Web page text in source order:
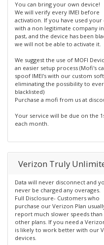
You can bring your own device!
We will verify every IMEI before
activation. If you have used your
with a non legitimate company
past, and the device has been
we will not be able to activate it.
We suggest the use of MOFI
an easier setup process (Mofi's
spoof IMEI's with our custom
eliminating the possibility to
blacklisted)
Purchase a mofi from us at
Your service will be due on the
each month.
Verizon Truly
Data will never disconnect and
never be charged any overages.
Full Disclosure- Customers who
purchase our Verizon Plan
report much slower speeds
other plans. If you need a
is likely to work better with our
devices.